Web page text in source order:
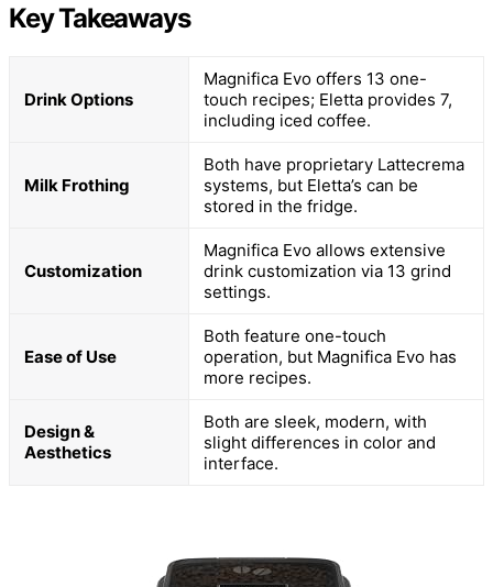
Key Takeaways
Drink Options
Magnifica Evo offers 13 one-
touch recipes; Eletta provides 7,
including iced coffee.
Milk Frothing
Both have proprietary Lattecrema
systems, but Eletta’s can be
stored in the fridge.
Customization
Magnifica Evo allows extensive
drink customization via 13 grind
settings.
Ease of Use
Both feature one-touch
operation, but Magnifica Evo has
more recipes.
Design &
Aesthetics
Both are sleek, modern, with
slight differences in color and
interface.